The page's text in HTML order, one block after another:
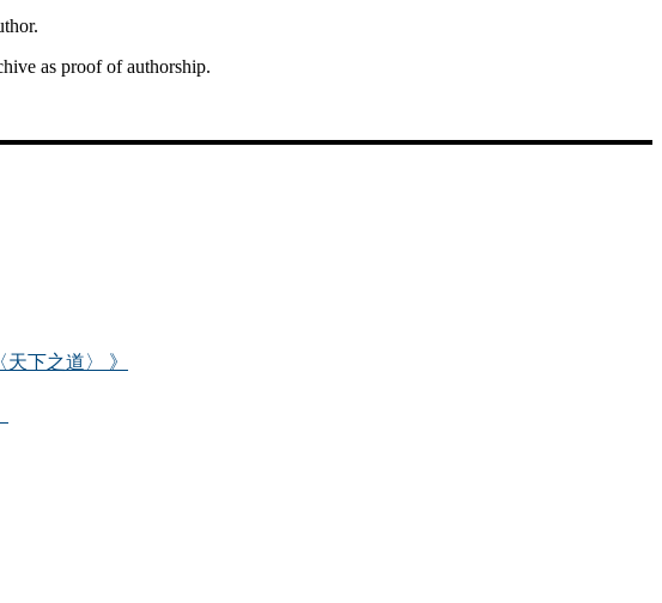
as proof of authorship.